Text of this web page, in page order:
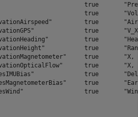
true
true
true
true
true
true
true